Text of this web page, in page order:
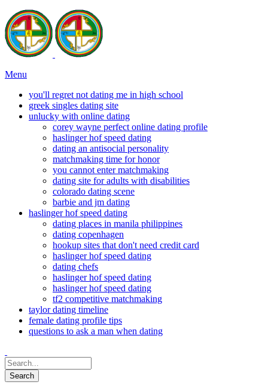
Menu
you'll regret not dating me in high school
greek singles dating site
unlucky with online dating
corey wayne perfect online dating profile
haslinger hof speed dating
dating an antisocial personality
matchmaking time for honor
you cannot enter matchmaking
dating site for adults with disabilities
colorado dating scene
barbie and jm dating
haslinger hof speed dating
dating places in manila philippines
dating copenhagen
hookup sites that don't need credit card
haslinger hof speed dating
dating chefs
haslinger hof speed dating
haslinger hof speed dating
tf2 competitive matchmaking
taylor dating timeline
female dating profile tips
questions to ask a man when dating